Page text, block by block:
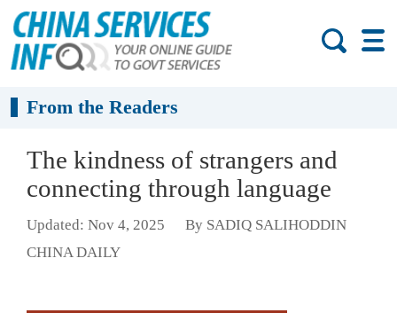
From the Readers
The kindness of strangers and
connecting through language
Updated: Nov 4, 2025
By SADIQ SALIHODDIN
CHINA DAILY